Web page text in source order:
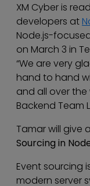
XM Cyber is
developers at
Node.js-
on March 3 in
“We are very
hand to hand
and all over the
Backend Team
Tamar will give
Sourcing in
Event sourcing
modern server